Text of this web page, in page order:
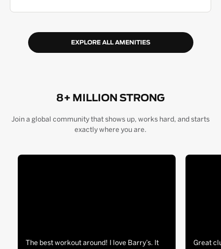
EXPLORE ALL AMENITIES
8+ MILLION STRONG
Join a global community that shows up, works hard, and starts
exactly where you are.
The best workout around! I love Barry’s. It
Great